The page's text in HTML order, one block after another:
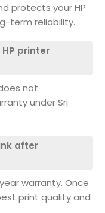
protects your HP
term reliability.
HP printer
not
under Sri
after
warranty. Once
print quality and